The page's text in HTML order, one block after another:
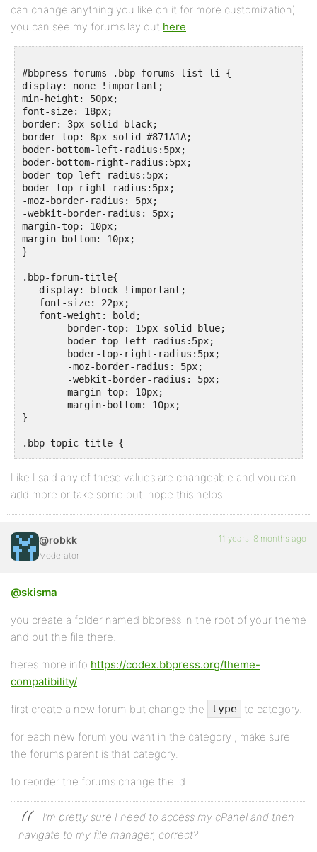
can change anything you like on it for more customization)
you can see my forums lay out here
#bbpress-forums .bbp-forums-list li {
display: none !important;
min-height: 50px;
font-size: 18px;
border: 3px solid black;
border-top: 8px solid #871A1A;
boder-bottom-left-radius:5px;
boder-bottom-right-radius:5px;
boder-top-left-radius:5px;
boder-top-right-radius:5px;
-moz-border-radius: 5px;
-webkit-border-radius: 5px;
margin-top: 10px;
margin-bottom: 10px;
}
.bbp-forum-title{
   display: block !important;
   font-size: 22px;
   font-weight: bold;
}
.bbp-topic-title {
	 font-size: 16px !important;
Like I said any of these values are changeable and you can
add more or take some out. hope this helps.
@robkk
Moderator
11 years, 8 months ago
@skisma
you create a folder named bbpress in the root of your theme
and put the file there.
heres more info https://codex.bbpress.org/theme-
compatibility/
first create a new forum but change the type to category.
for each new forum you want in the category , make sure
the forums parent is that category.
to reorder the forums change the id
I’m pretty sure I need to access my cPanel and then
navigate to my file manager, correct?